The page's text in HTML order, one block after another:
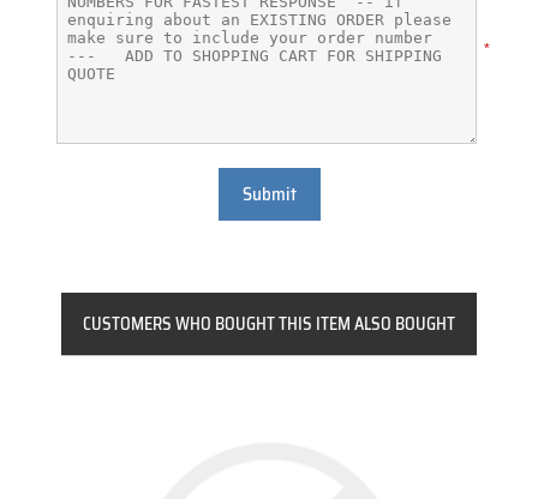
*
Submit
CUSTOMERS WHO BOUGHT THIS ITEM ALSO BOUGHT